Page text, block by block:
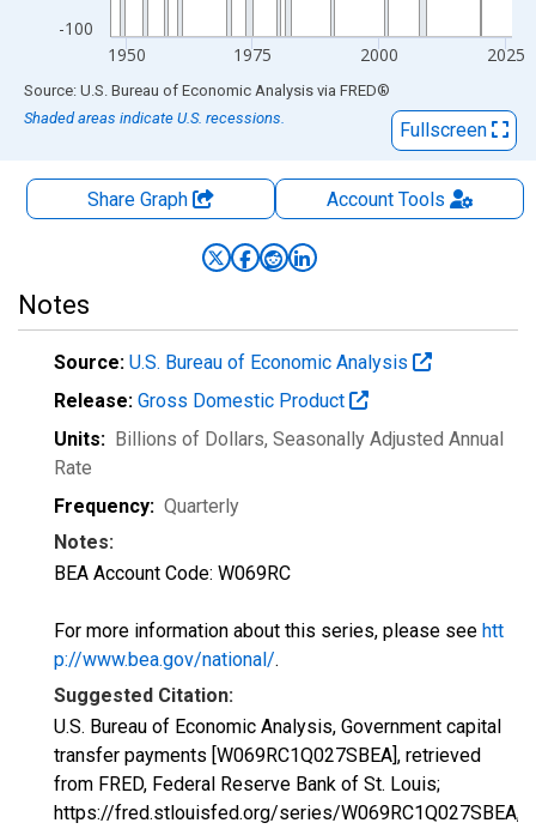
-100
1950 1975 2000 2025
End of interactive chart.
Source: U.S. Bureau of Economic Analysis via FRED®
Shaded areas indicate U.S. recessions.
Fullscreen
Share Graph AccountTools
Notes
Source: U.S. Bureau of Economic Analysis
Release: Gross Domestic Product
Units: Billions of Dollars, Seasonally Adjusted Annual
Rate
Frequency: Quarterly
Notes:
BEA Account Code: W069RC
For more information about this series, please see htt
p://www.bea.gov/national/.
Suggested Citation:
U.S. Bureau of Economic Analysis, Government capital
transfer payments [W069RC1Q027SBEA], retrieved
from FRED, Federal Reserve Bank of St. Louis;
https://fred.stlouisfed.org/series/W069RC1Q027SBEA,